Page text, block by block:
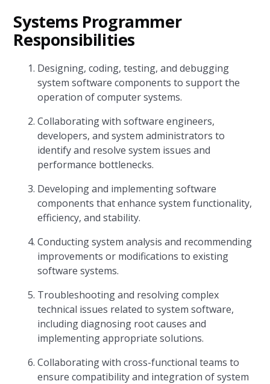
Systems Programmer
Responsibilities
Designing, coding, testing, and debugging
system software components to support the
operation of computer systems.
Collaborating with software engineers,
developers, and system administrators to
identify and resolve system issues and
performance bottlenecks.
Developing and implementing software
components that enhance system functionality,
efficiency, and stability.
Conducting system analysis and recommending
improvements or modifications to existing
software systems.
Troubleshooting and resolving complex
technical issues related to system software,
including diagnosing root causes and
implementing appropriate solutions.
Collaborating with cross-functional teams to
ensure compatibility and integration of system